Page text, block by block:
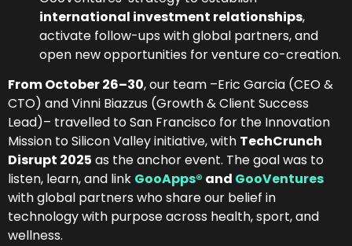
international investment relationships,
activate follow-ups with global partners, and
open new opportunities for venture co-creation.
From October 26–30, our team –Eric Garcia (CEO &
CTO) and Vinni Biazzus (Growth & Client Success
Lead)– travelled to San Francisco for the Innovation
Mission to Silicon Valley initiative, with TechCrunch
Disrupt 2025 as the anchor event. The goal was to
listen, learn, and link GooApps® and GooVentures
with global partners who share our belief in
technology with purpose across health, sport, and
wellness.